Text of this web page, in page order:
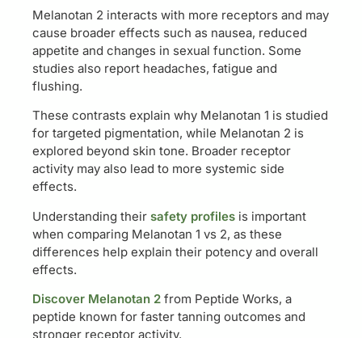
Melanotan 2 interacts with more receptors and may
cause broader effects such as nausea, reduced
appetite and changes in sexual function. Some
studies also report headaches, fatigue and
flushing.
These contrasts explain why Melanotan 1 is studied
for targeted pigmentation, while Melanotan 2 is
explored beyond skin tone. Broader receptor
activity may also lead to more systemic side
effects.
Understanding their safety profiles is important
when comparing Melanotan 1 vs 2, as these
differences help explain their potency and overall
effects.
Discover Melanotan 2 from Peptide Works, a
peptide known for faster tanning outcomes and
stronger receptor activity.